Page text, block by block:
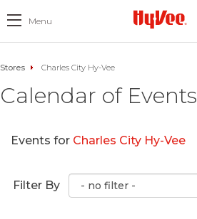
Menu
Stores Charles City Hy-Vee
Calendar of Events
Events for Charles City Hy-Vee
Filter By